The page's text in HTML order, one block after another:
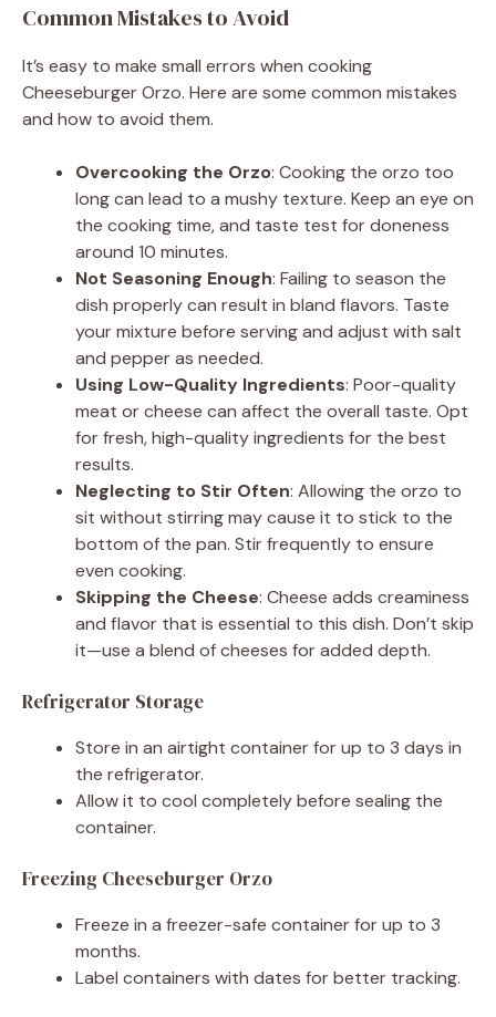
Common Mistakes to Avoid
It’s easy to make small errors when cooking
Cheeseburger Orzo. Here are some common mistakes
and how to avoid them.
Overcooking the Orzo: Cooking the orzo too
long can lead to a mushy texture. Keep an eye on
the cooking time, and taste test for doneness
around 10 minutes.
Not Seasoning Enough: Failing to season the
dish properly can result in bland flavors. Taste
your mixture before serving and adjust with salt
and pepper as needed.
Using Low-Quality Ingredients: Poor-quality
meat or cheese can affect the overall taste. Opt
for fresh, high-quality ingredients for the best
results.
Neglecting to Stir Often: Allowing the orzo to
sit without stirring may cause it to stick to the
bottom of the pan. Stir frequently to ensure
even cooking.
Skipping the Cheese: Cheese adds creaminess
and flavor that is essential to this dish. Don’t skip
it—use a blend of cheeses for added depth.
Refrigerator Storage
Store in an airtight container for up to 3 days in
the refrigerator.
Allow it to cool completely before sealing the
container.
Freezing Cheeseburger Orzo
Freeze in a freezer-safe container for up to 3
months.
Label containers with dates for better tracking.